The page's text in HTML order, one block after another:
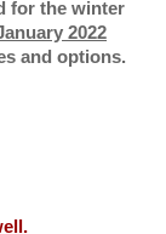
for the winter
2022
and options.